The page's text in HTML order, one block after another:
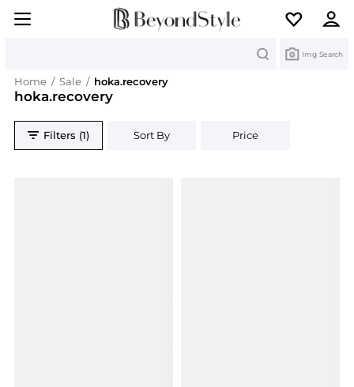
Img Search
Home / Sale / hoka.recovery
hoka.recovery
Filters (1) Sort By Price